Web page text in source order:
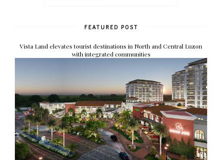
FEATURED POST
Vista Land elevates tourist destinations in North and Central Luzon
with integrated communities